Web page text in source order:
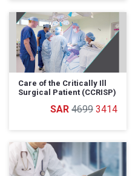
Care of the Critically Ill
Surgical Patient (CCRISP)
4699 3414